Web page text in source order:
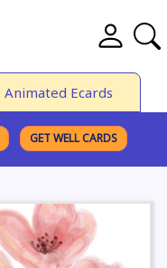
Animated Ecards
GET WELL CARDS